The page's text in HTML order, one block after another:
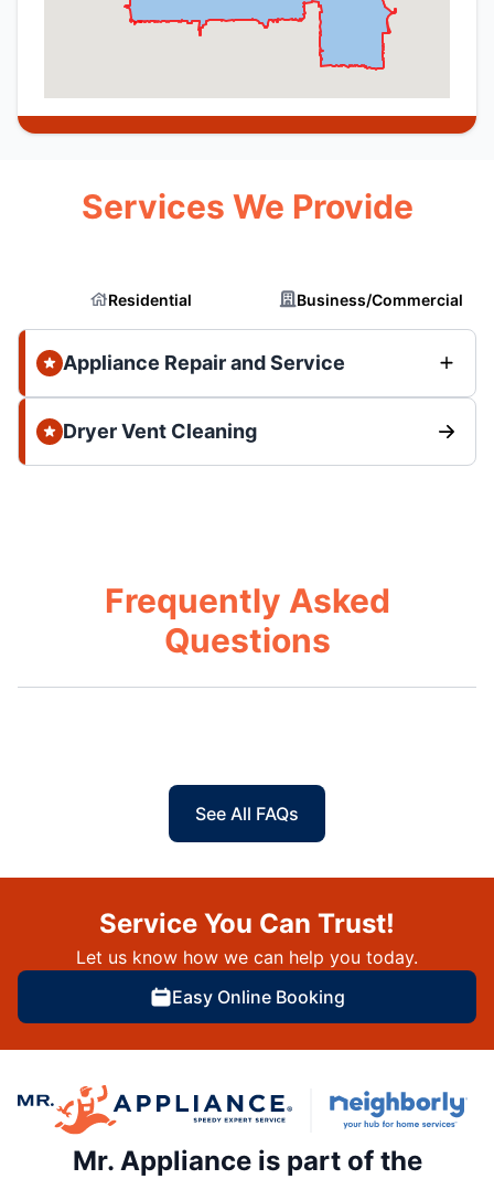
Services We Provide
Residential Business/Commercial
Appliance Repair and Service
Dryer Vent Cleaning
Frequently Asked
Questions
See All FAQs
Service You Can Trust!
Let us know how we can help you today.
Easy Online Booking
Mr. Appliance is part of the